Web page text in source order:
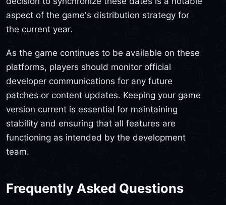
aspect of the game's distribution strategy for
the current year.
As the game continues to be available on these
platforms, players should monitor official
developer communications for any future
patches or content updates. Keeping your game
version current is essential for maintaining
stability and ensuring that all features are
functioning as intended by the development
team.
Frequently Asked Questions